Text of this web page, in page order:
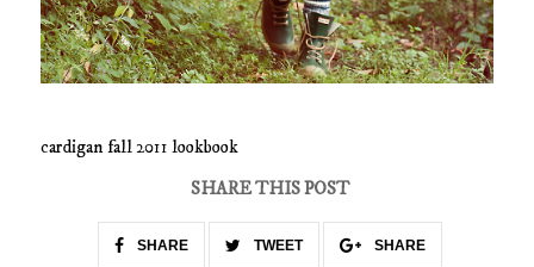
cardigan fall 2011 lookbook
SHARE THIS POST
SHARE TWEET SHARE